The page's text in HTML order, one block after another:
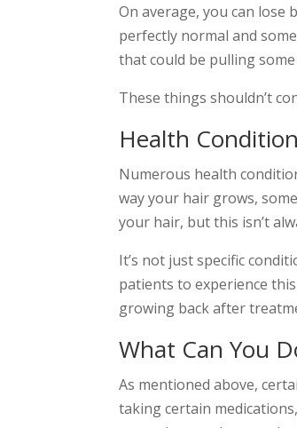
On average, you can lose
perfectly normal and
that could be pulling
These things shouldn’t
Health
Numerous health
way your hair grows,
your hair, but this isn’t
It’s not just specific
patients to experience
growing back after
What Can You
As mentioned above,
taking certain